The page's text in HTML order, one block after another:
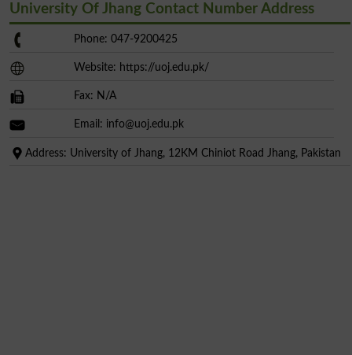
University Of Jhang Contact Number Address
Phone: 047-9200425
Website: https://uoj.edu.pk/
Fax: N/A
Email: info@uoj.edu.pk
Address: University of Jhang, 12KM Chiniot Road Jhang, Pakistan